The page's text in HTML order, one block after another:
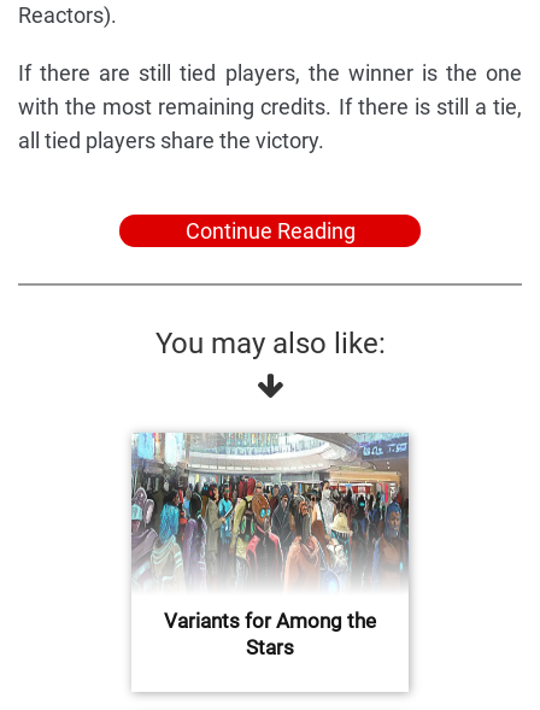
Reactors).
If there are still tied players, the winner is the one
with the most remaining credits. If there is still a tie,
all tied players share the victory.
Continue Reading
You may also like:
Variants for Among the
Stars